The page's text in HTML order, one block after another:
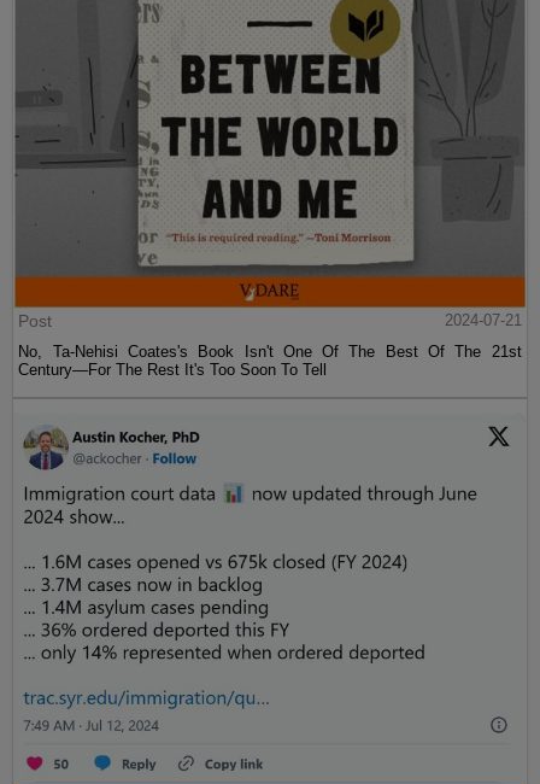
Post
2024-07-21
No, Ta-Nehisi Coates's Book Isn't One Of The Best Of The 21st
Century—For The Rest It's Too Soon To Tell